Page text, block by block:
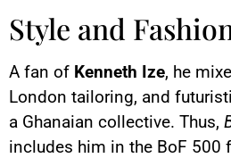
Style and
A fan of Kenneth Ize, he
London tailoring, and
a Ghanaian collective. Thus,
includes him in the BoF 500